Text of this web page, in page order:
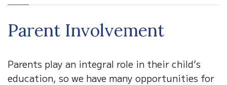
Parent Involvement
Parents play an integral role in their child’s
education, so we have many opportunities for